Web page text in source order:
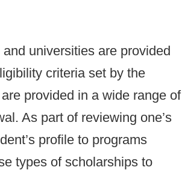
universities are provided
criteria set by the
provided in a wide range of
As part of reviewing one’s
profile to programs
types of scholarships to